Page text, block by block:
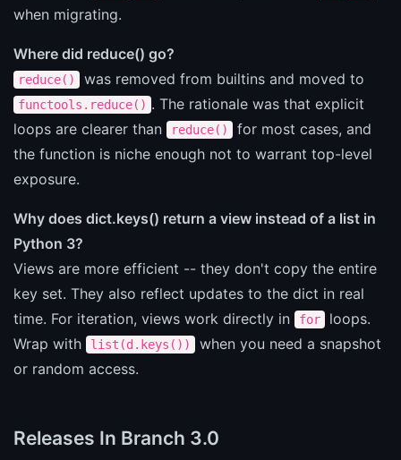
when migrating.
Where did reduce() go?
reduce() was removed from builtins and moved to
functools.reduce() . The rationale was that explicit
loops are clearer than
reduce()
for most cases, and
the function is niche enough not to warrant top-level
exposure.
Why does dict.keys() return a view instead of a list in
Python 3?
Views are more efficient -- they don't copy the entire
key set. They also reflect updates to the dict in real
time. For iteration, views work directly in
for
loops.
Wrap with
list(d.keys())
when you need a snapshot
or random access.
Releases In Branch 3.0